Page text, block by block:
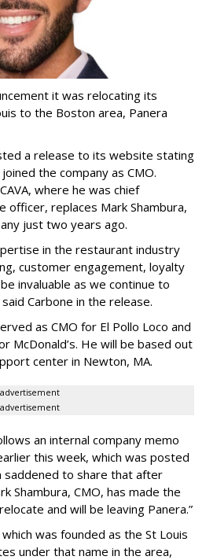
it was relocating its
to the Boston area, Panera
a release to its website stating
the company as CMO.
where he was chief
officer, replaces Mark Shambura,
just two years ago.
in the restaurant industry
customer engagement, loyalty
invaluable as we continue to
Carbone in the release.
as CMO for El Pollo Loco and
McDonald’s. He will be based out
center in Newton, MA.
advertisement
advertisement
an internal company memo
this week, which was posted
saddened to share that after
Shambura, CMO, has made the
and will be leaving Panera.”
was founded as the St Louis
under that name in the area,